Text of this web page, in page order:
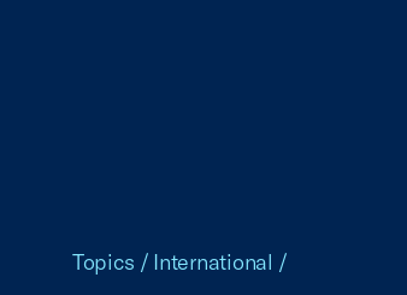
Topics / International /